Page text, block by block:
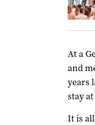
At a
and
years
stay
It is